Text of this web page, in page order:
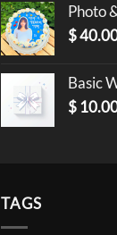
Photo
$
Basic
$
TAGS